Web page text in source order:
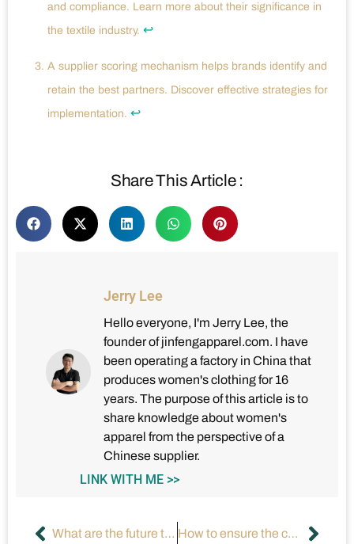
and compliance. Learn more about their significance in
the textile industry. ↩
A supplier scoring mechanism helps brands identify and
retain the best partners. Discover effective strategies for
implementation. ↩
Share This Article :
Jerry Lee
Hello everyone, I'm Jerry Lee, the
founder of jinfengapparel.com. I have
been operating a factory in China that
produces women's clothing for 16
years. The purpose of this article is to
share knowledge about women's
apparel from the perspective of a
Chinese supplier.
LINK WITH ME >>
What are the future trends of augmented reality (AR) fitting technology? How to ensure the compliance of clothing label content?